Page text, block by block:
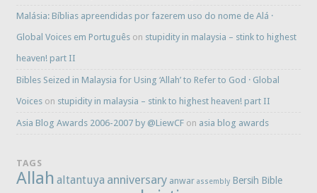
Malásia: Bíblias apreendidas por fazerem uso do nome de Alá ·
Global Voices em Português on stupidity in malaysia – stink to highest
heaven! part II
Bibles Seized in Malaysia for Using ‘Allah’ to Refer to God · Global
Voices on stupidity in malaysia – stink to highest heaven! part II
Asia Blog Awards 2006-2007 by @LiewCF on asia blog awards
TAGS
Allah altantuya anniversary anwar assembly Bersih Bible